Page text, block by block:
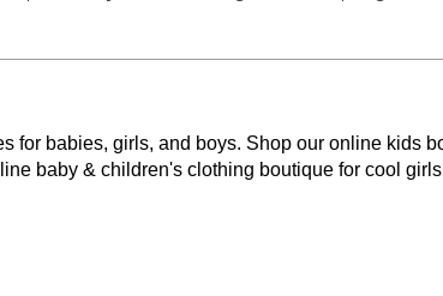
for babies, girls, and boys. Shop our online kids
baby & children's clothing boutique for cool